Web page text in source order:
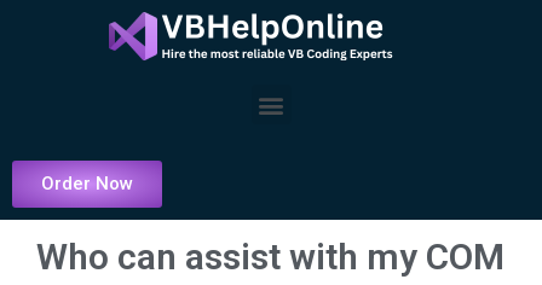
Menu
Order Now
Who can assist with my COM